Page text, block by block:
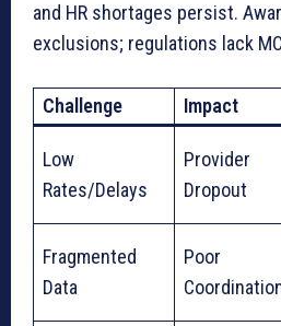
and HR shortages persist.
exclusions; regulations lack
Challenge Impact
Low
Rates/Delays
Provider
Dropout
Fragmented
Data
Poor